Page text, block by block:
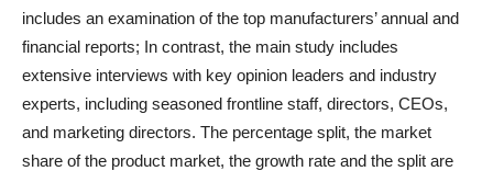
includes an examination of the top manufacturers’ annual and
financial reports; In contrast, the main study includes
extensive interviews with key opinion leaders and industry
experts, including seasoned frontline staff, directors, CEOs,
and marketing directors. The percentage split, the market
share of the product market, the growth rate and the split are